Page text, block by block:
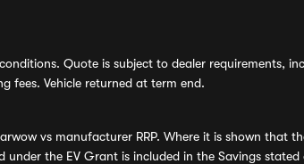
Quote is subject to dealer requirements,
fees. Vehicle returned at term end.
vs manufacturer RRP. Where it is shown
the EV Grant is included in the Savings